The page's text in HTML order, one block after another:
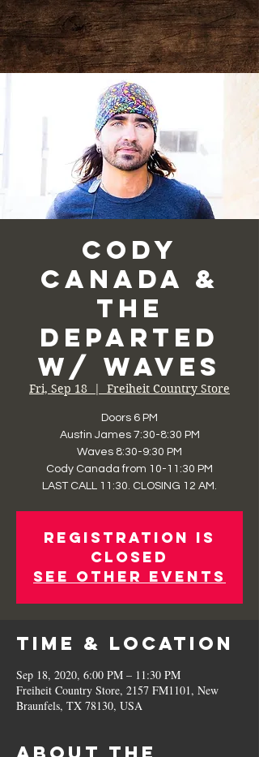
Cody
Canada &
the
Departed
w/ Waves
Fri, Sep 18
  |
Freiheit Country Store
Doors 6 PM
Austin James 7:30-8:30 PM
Waves 8:30-9:30 PM
Cody Canada from 10-11:30 PM
LAST CALL 11:30. CLOSING 12 AM.
Registration is
Closed
See other events
Time & Location
Sep 18, 2020, 6:00 PM – 11:30 PM
Freiheit Country Store, 2157 FM1101, New
Braunfels, TX 78130, USA